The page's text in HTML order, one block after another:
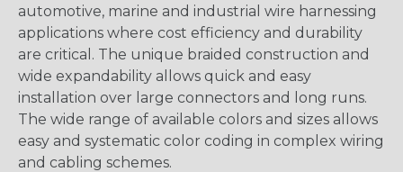
automotive, marine and industrial wire harnessing
applications where cost efficiency and durability
are critical. The unique braided construction and
wide expandability allows quick and easy
installation over large connectors and long runs.
The wide range of available colors and sizes allows
easy and systematic color coding in complex wiring
and cabling schemes.